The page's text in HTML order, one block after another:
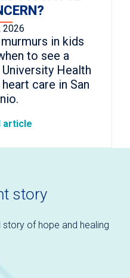
2026
in kids
to see a
Health
care in San
article
story
story of hope and healing